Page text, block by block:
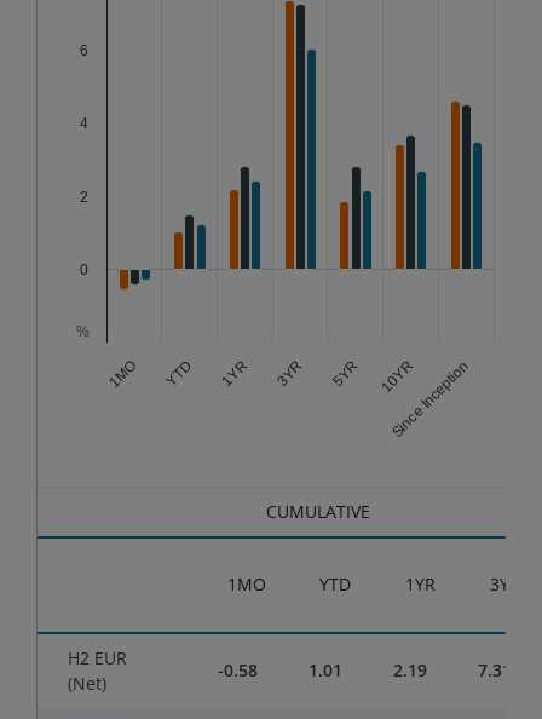
Bar chart with 3 data series.
The chart has 1 Y axis displaying %. Data ranges
%
1MO YTD 1YR 3YR 5YR 10YR
Since Inception
0
2
4
6
CUMULATIVE
1MO YTD 1YR 3YR
H2 EUR
(Net)
-0.58 1.01 2.19 7.31